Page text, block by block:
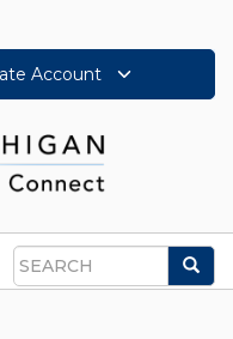
Account
Search